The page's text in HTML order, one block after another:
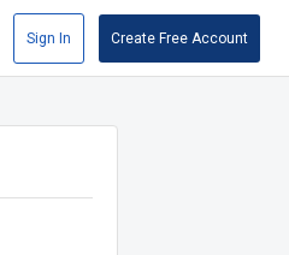
Sign In Create Free Account